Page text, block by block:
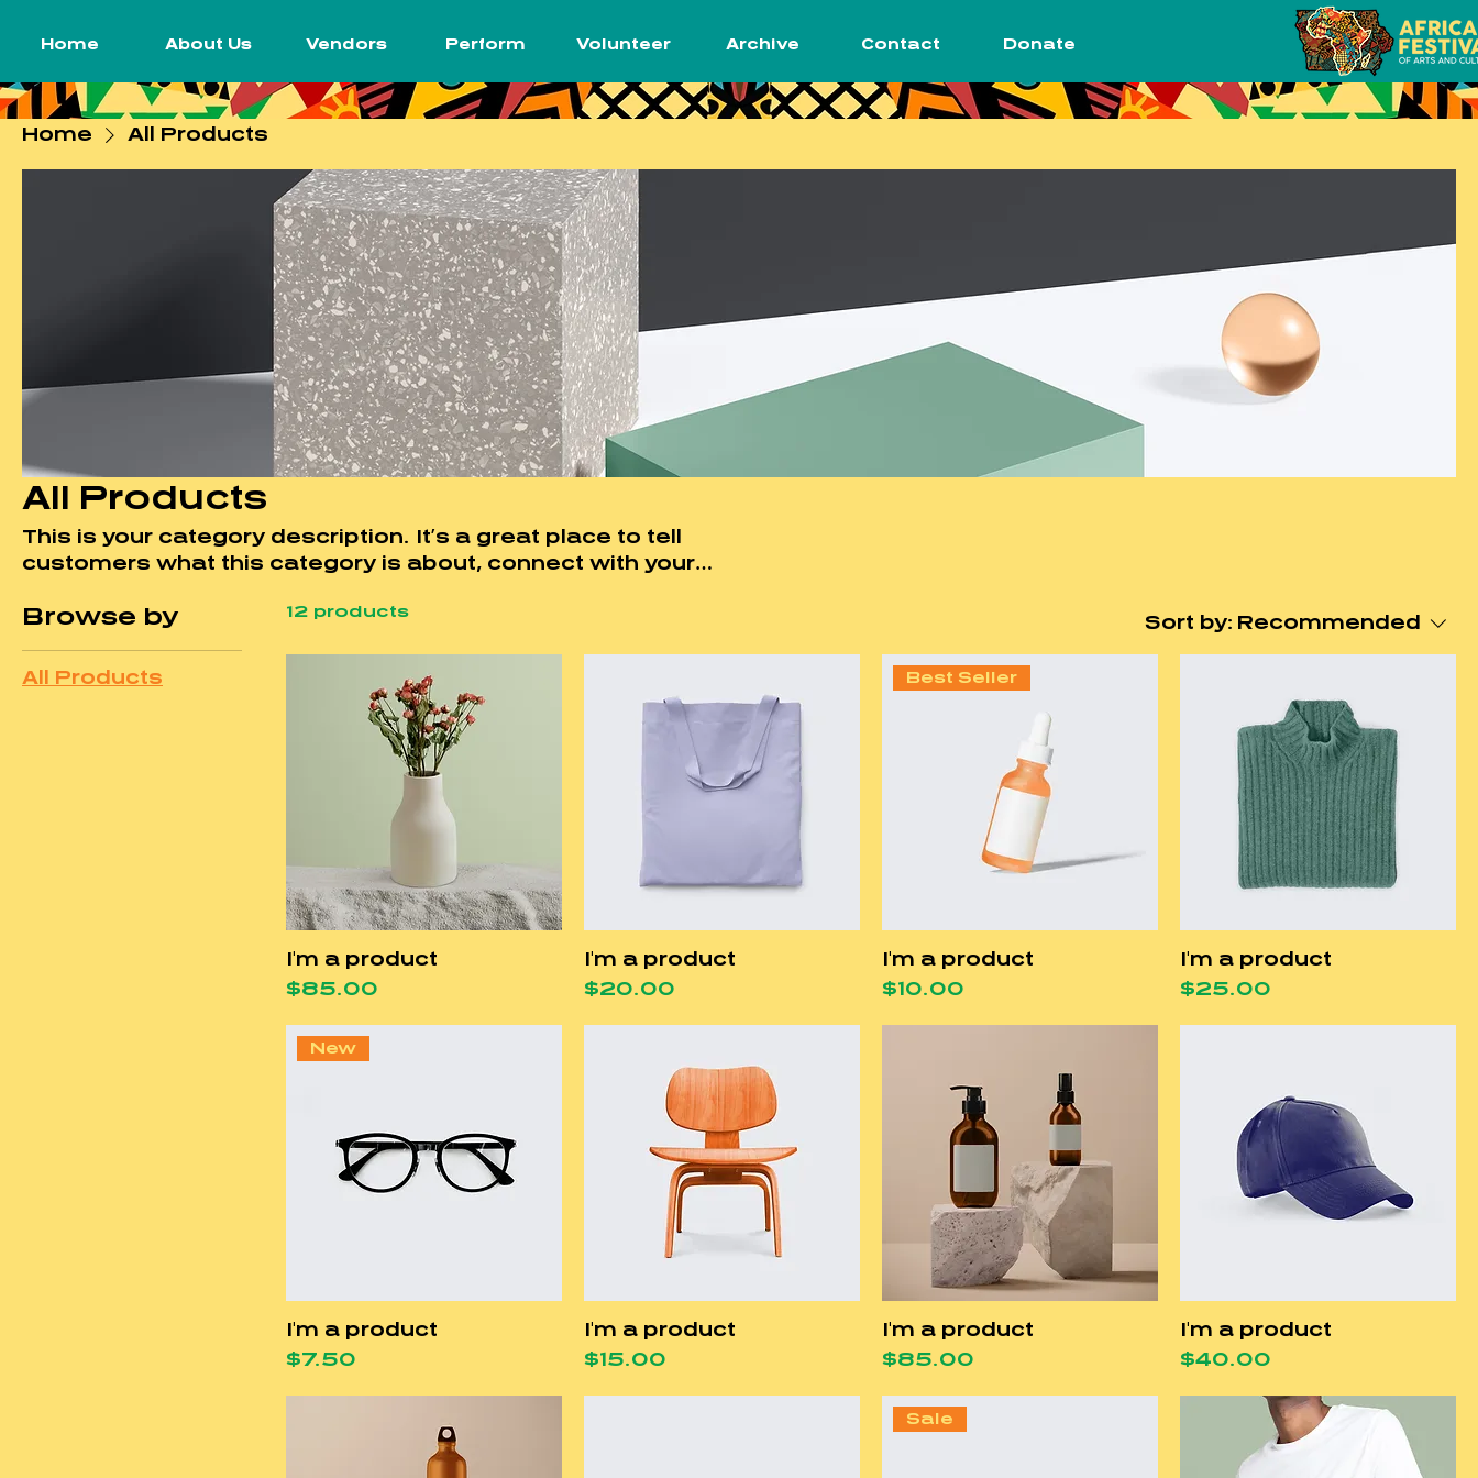
Home About Us Vendors Perform Volunteer Archive Contact Donate
Home All Products
All Products
This is your category description. It’s a great place to tell
customers what this category is about, connect with your
Browse by
All Products
12 products
Sort by: Recommended
I'm a product
Price
$85.00
I'm a product
Price
$20.00
Best Seller
I'm a product
Price
$10.00
I'm a product
Price
$25.00
New
I'm a product
Price
$7.50
I'm a product
Price
$15.00
I'm a product
Price
$85.00
I'm a product
Price
$40.00
Sale